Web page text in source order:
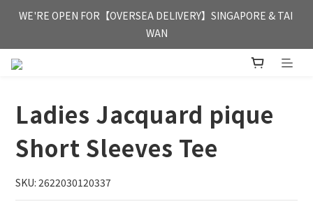
FREE HONG KONG & MACAU DELIVERY UPON PURCHASE OF
HKD 350
WE'RE OPEN FOR【OVERSEA DELIVERY】SINGAPORE & TAI
WAN
FREE HONG KONG & MACAU DELIVERY UPON PURCHASE OF
Ladies Jacquard pique
Short Sleeves Tee
SKU: 2622030120337